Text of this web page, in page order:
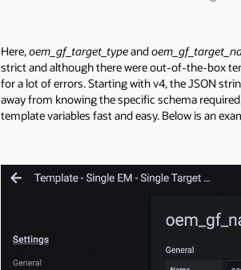
Here,oem_gf_target_typeand
strict and although there were out-of-the-box
for a lot of errors. Starting with v4, the JSON
away from knowing the specific schema
template variables fast and easy. Below is an